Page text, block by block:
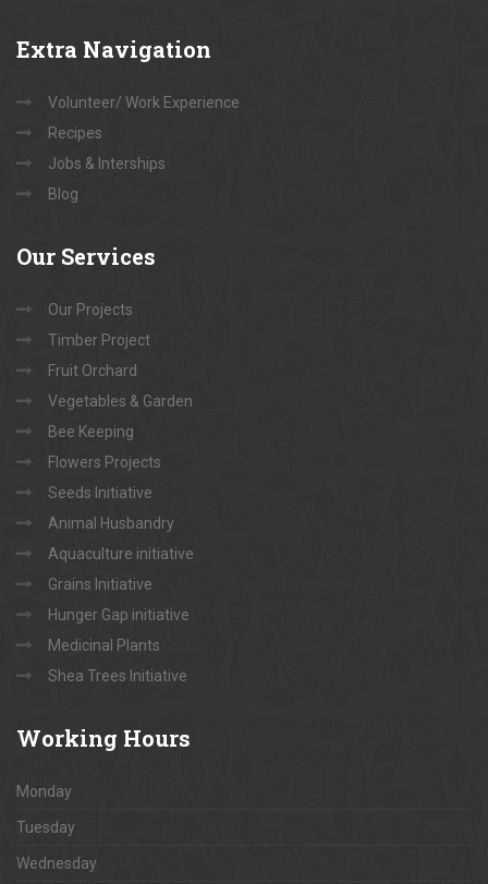
Extra Navigation
Volunteer/ Work Experience
Recipes
Jobs & Interships
Blog
Our Services
Our Projects
Timber Project
Fruit Orchard
Vegetables & Garden
Bee Keeping
Flowers Projects
Seeds Initiative
Animal Husbandry
Aquaculture initiative
Grains Initiative
Hunger Gap initiative
Medicinal Plants
Shea Trees Initiative
Working Hours
Monday
Tuesday
Wednesday